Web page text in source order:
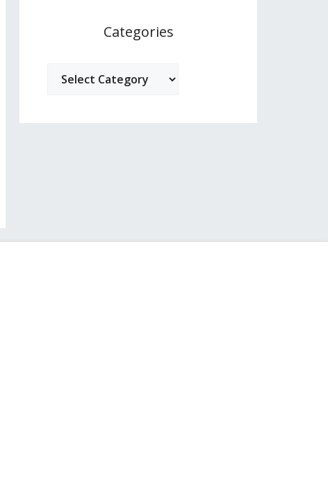
Categories